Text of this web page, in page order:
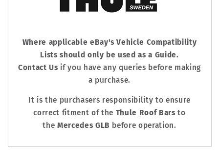
Where applicable eBay's Vehicle Compatibility
Lists should only be used as a Guide.
Contact Us if you have any queries before making
a purchase.
It is the purchasers responsibility to ensure
correct fitment of the Thule Roof Bars to
the Mercedes GLB before operation.